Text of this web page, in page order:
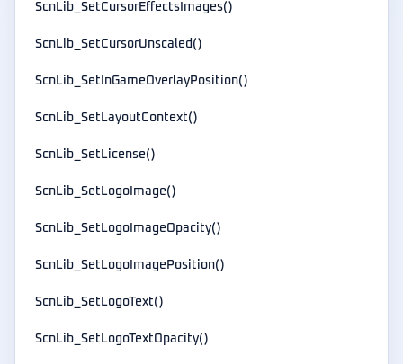
ScnLib_SetCursorEffectsImages()
ScnLib_SetCursorUnscaled()
ScnLib_SetInGameOverlayPosition()
ScnLib_SetLayoutContext()
ScnLib_SetLicense()
ScnLib_SetLogoImage()
ScnLib_SetLogoImageOpacity()
ScnLib_SetLogoImagePosition()
ScnLib_SetLogoText()
ScnLib_SetLogoTextOpacity()